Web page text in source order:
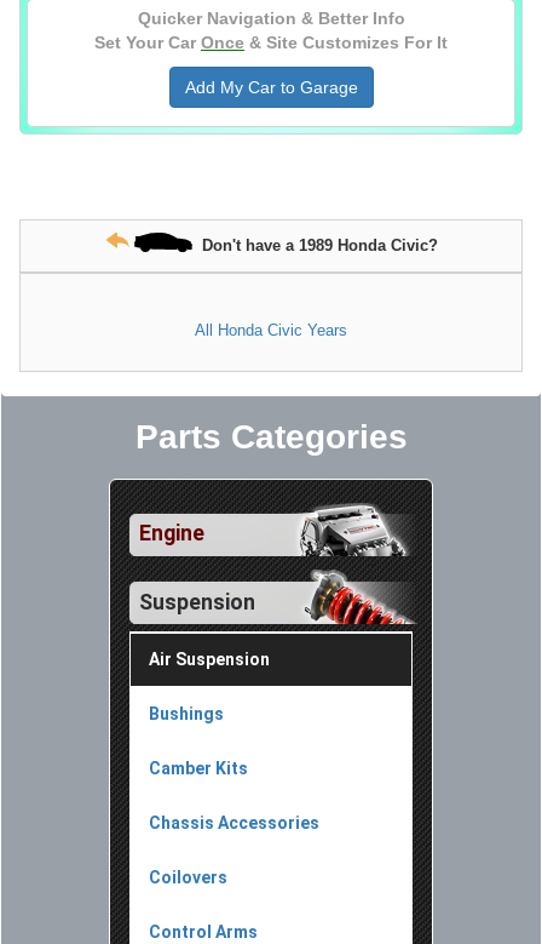
Quicker Navigation & Better Info
Set Your Car Once & Site Customizes For It
Add My Car to Garage
Don't have a 1989 Honda Civic?
All Honda Civic Years
Parts Categories
Engine
Suspension
Air Suspension
Bushings
Camber Kits
Chassis Accessories
Coilovers
Control Arms